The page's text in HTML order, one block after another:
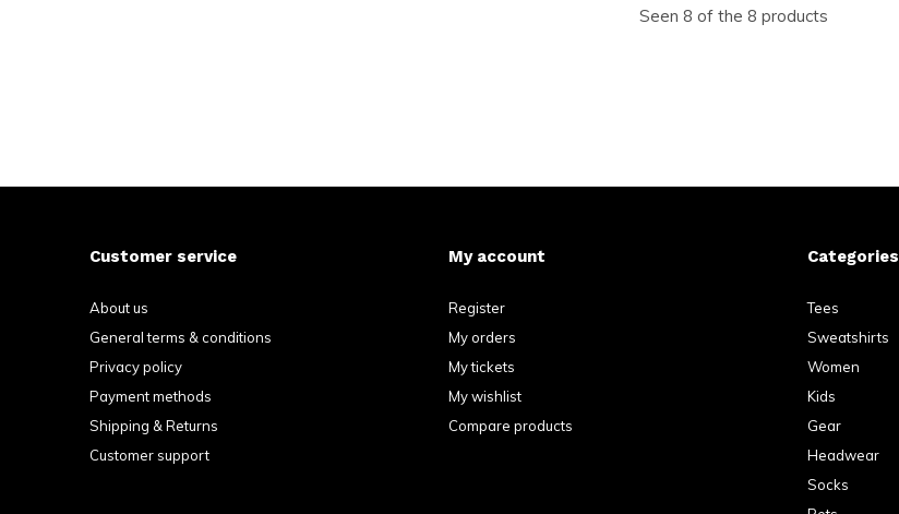
Seen 8 of the 8 products
Customer service
About us
General terms & conditions
Privacy policy
Payment methods
Shipping & Returns
Customer support
My account
Register
My orders
My tickets
My wishlist
Compare products
Categories
Tees
Sweatshirts
Women
Kids
Gear
Headwear
Socks